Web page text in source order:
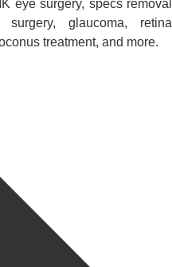
eye surgery, specs removal
surgery, glaucoma, retina
treatment, and more.